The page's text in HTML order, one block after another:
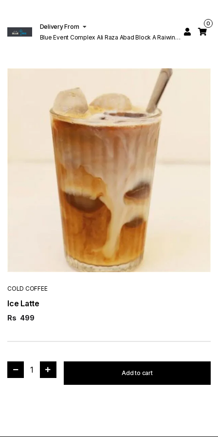
Delivery From
Blue Event Complex Ali Raza Abad Block A Raiwind
0
COLD COFFEE
Ice Latte
Rs 499
1 Add to cart